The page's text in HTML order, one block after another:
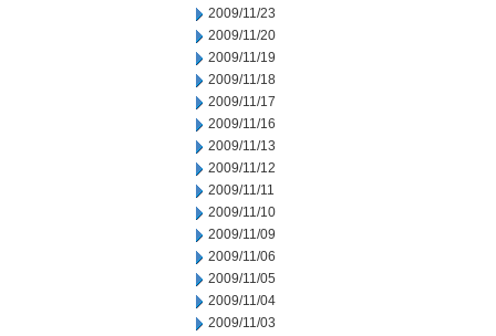
2009/11/23
2009/11/20
2009/11/19
2009/11/18
2009/11/17
2009/11/16
2009/11/13
2009/11/12
2009/11/11
2009/11/10
2009/11/09
2009/11/06
2009/11/05
2009/11/04
2009/11/03